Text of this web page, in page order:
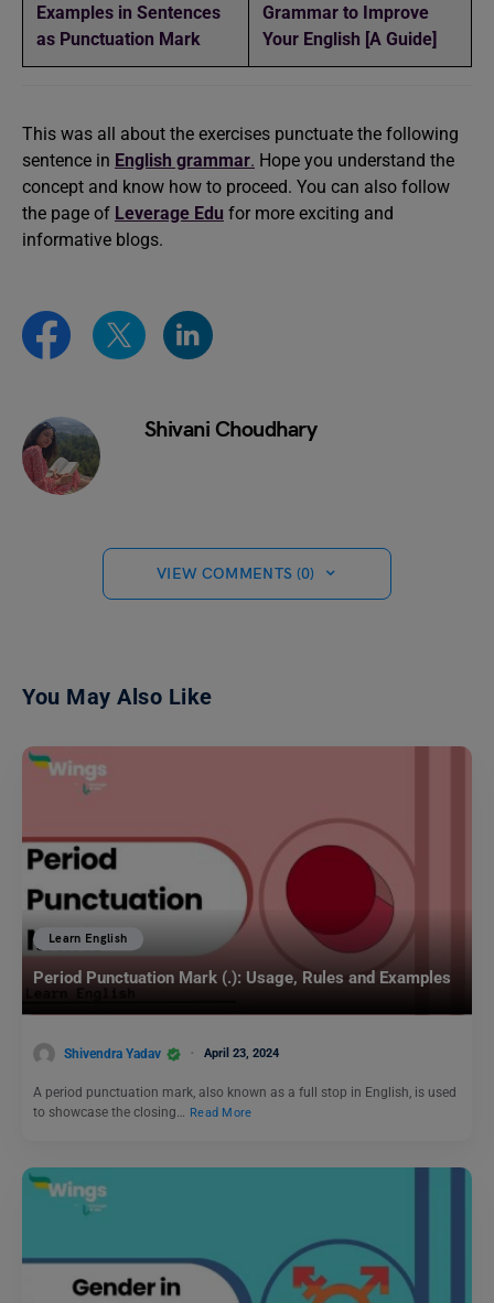
Examples in Sentences
as Punctuation Mark
Grammar to Improve
Your English [A Guide]
This was all about the exercises punctuate the following
sentence in English grammar. Hope you understand the
concept and know how to proceed. You can also follow
the page of Leverage Edu for more exciting and
informative blogs.
Shivani Choudhary
VIEW COMMENTS (0)
You May Also Like
Learn English
Period Punctuation Mark (.): Usage, Rules and Examples
Shivendra Yadav April 23, 2024
A period punctuation mark, also known as a full stop in English, is used
to showcase the closing… Read More